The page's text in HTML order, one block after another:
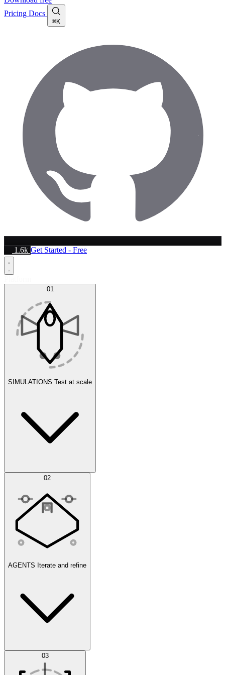
Pricing Docs
⌘K
1.6k Get Started - Free
01
SIMULATIONS Test at scale
Simulations 02
AGENTS Iterate and refine
Datasets 03